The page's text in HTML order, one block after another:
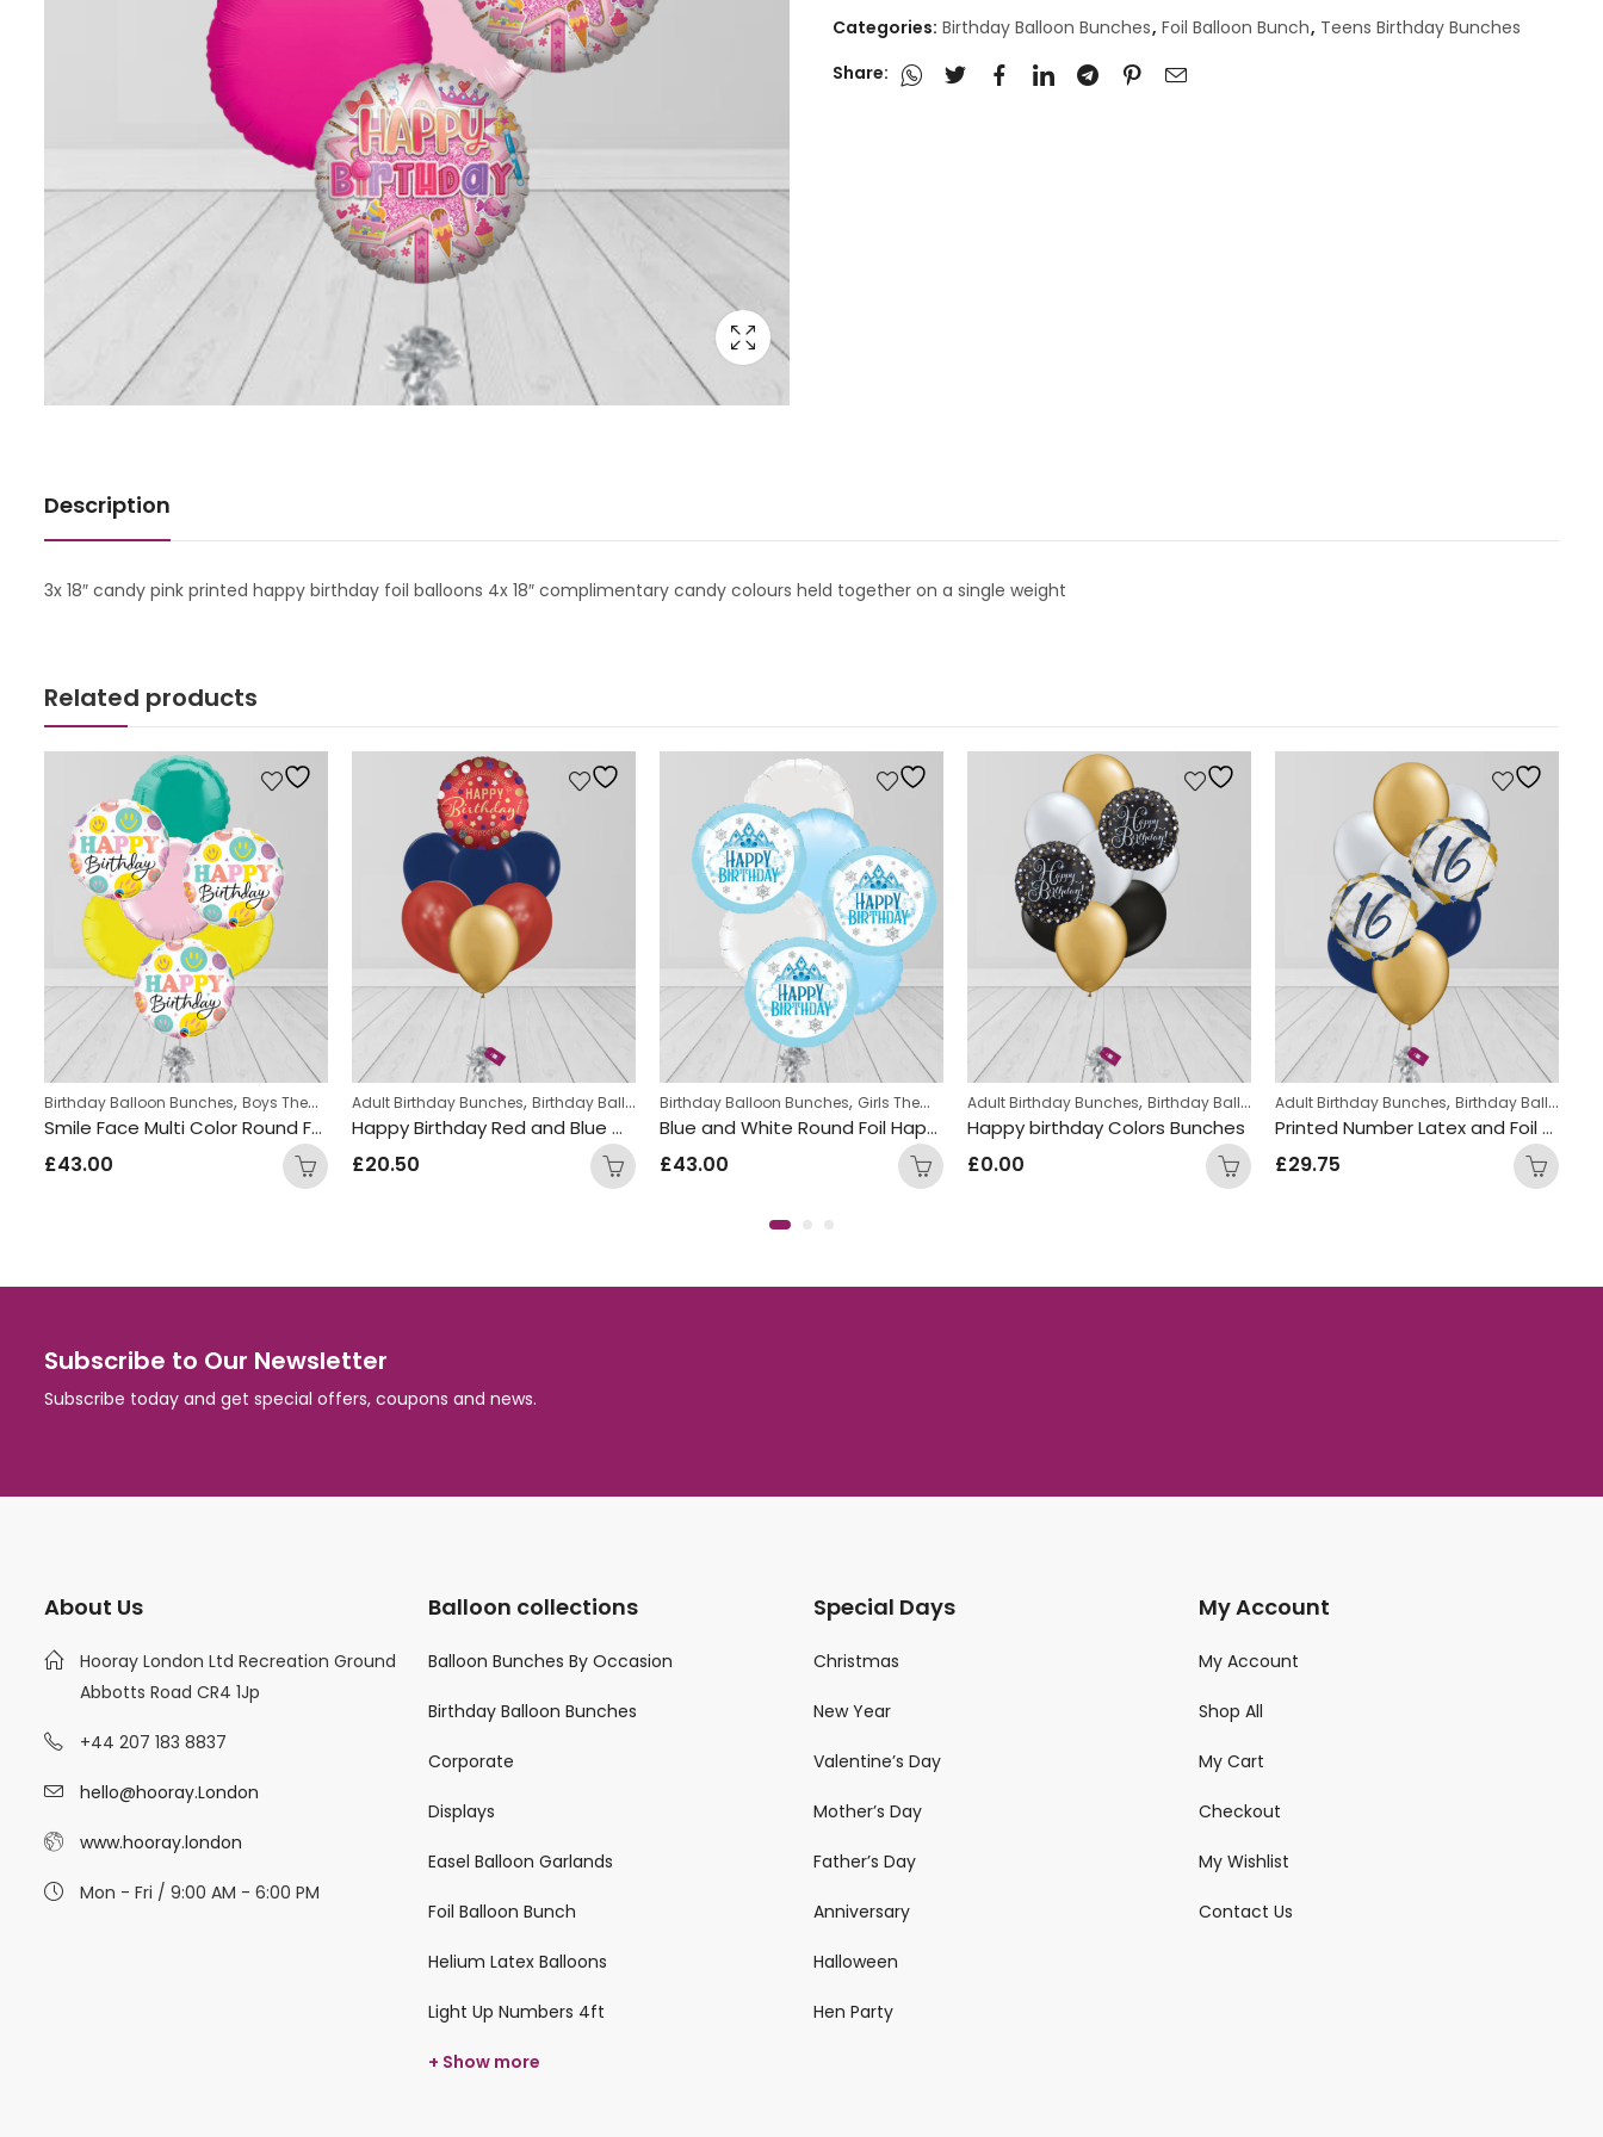
Categories: Birthday Balloon Bunches, Foil Balloon Bunch, Teens Birthday Bunches
Share:
Description
3x 18″ candy pink printed happy birthday foil balloons 4x 18″ complimentary candy colours held together on a single weight
Related products
, Foil Balloon Bunch,New Baby Balloon Bunches
Birthday Balloon Bunches,Boys Themed Birthday Balloon Bunches ,Girls Themed Birthday Balloon Bunches,Kids Themed Balloon bunches
Smile Face Multi Color Round Foil Balloon Bunch
£43.00
Adult Birthday Bunches,Birthday Balloon Bunches
Happy Birthday Red and Blue Mix Foil and Latex Balloon Bunch
£20.50
Birthday Balloon Bunches, Girls Themed Birthday Balloon Bunches ,Kids Themed Balloon bunches
Blue and White Round Foil Happy Birthday Balloon Bunch
£43.00
Adult Birthday Bunches,Birthday Balloon Bunches ,Helium Latex Balloons
Happy birthday Colors Bunches
£0.00
Adult Birthday Bunches,Birthday Balloon Bunches
Printed Number Latex and Foil Gold White and Blue Mix Double Balloon Bunch
£29.75
Subscribe to Our Newsletter
Subscribe today and get special offers, coupons and news.
About Us
Hooray London Ltd Recreation Ground
Abbotts Road CR4 1Jp
+44 207 183 8837
hello@hooray.London
www.hooray.london
Mon - Fri / 9:00 AM - 6:00 PM
Balloon collections
Balloon Bunches By Occasion
Birthday Balloon Bunches
Corporate
Displays
Easel Balloon Garlands
Foil Balloon Bunch
Helium Latex Balloons
Light Up Numbers 4ft
+ Show more
Special Days
Christmas
New Year
Valentine’s Day
Mother’s Day
Father’s Day
Anniversary
Halloween
Hen Party
My Account
My Account
Shop All
My Cart
Checkout
My Wishlist
Contact Us